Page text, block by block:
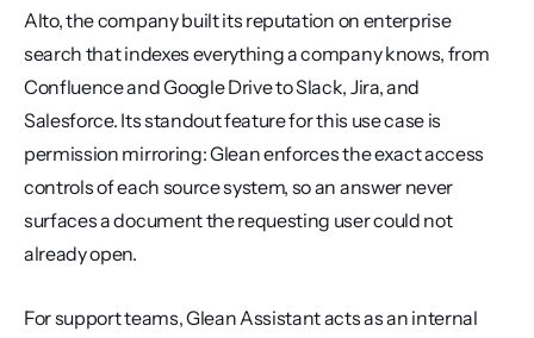
Alto, the company built its reputation on enterprise
search that indexes everything a company knows, from
Confluence and Google Drive to Slack, Jira, and
Salesforce. Its standout feature for this use case is
permission mirroring: Glean enforces the exact access
controls of each source system, so an answer never
surfaces a document the requesting user could not
already open.
For support teams, Glean Assistant acts as an internal